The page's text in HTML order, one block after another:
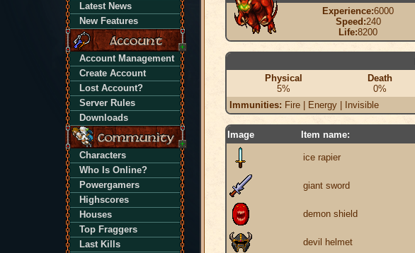
Latest News
New Features
Account Management
Create Account
Lost Account?
Server Rules
Downloads
Characters
Who Is Online?
Powergamers
Highscores
Houses
Top Fraggers
Last Kills
Experience:6000
Speed:240
Life:8200
Physical
5%
Death
0%
Immunities: Fire | Energy | Invisible
Image Item name:
ice rapier
giant sword
demon shield
devil helmet